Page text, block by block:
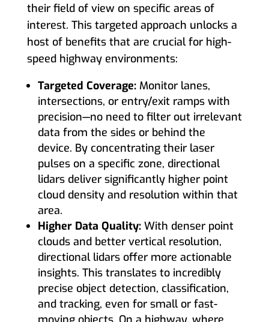
their field of view on specific areas of
interest. This targeted approach unlocks a
host of benefits that are crucial for high-
speed highway environments:
Targeted Coverage:Monitor lanes,
intersections, or entry/exit ramps with
precision—no need to filter out irrelevant
data from the sides or behind the
device. By concentrating their laser
pulses on a specific zone, directional
lidars deliver significantly higher point
cloud density and resolution within that
area.
Higher Data Quality:With denser point
clouds and better vertical resolution,
directional lidars offer more actionable
insights. This translates to incredibly
precise object detection, classification,
and tracking, even for small or fast-